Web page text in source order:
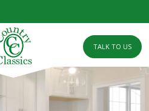
TALK TO US